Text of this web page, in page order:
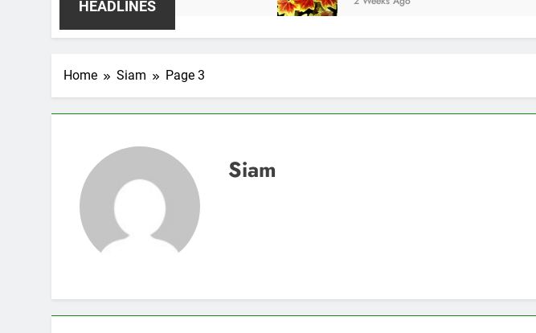
HEADLINES
Home Siam Page 3
Siam